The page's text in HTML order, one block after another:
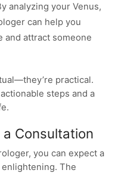
analyzing your Venus,
can help you
and attract someone
practical.
steps and a
Consultation
you can expect a
The